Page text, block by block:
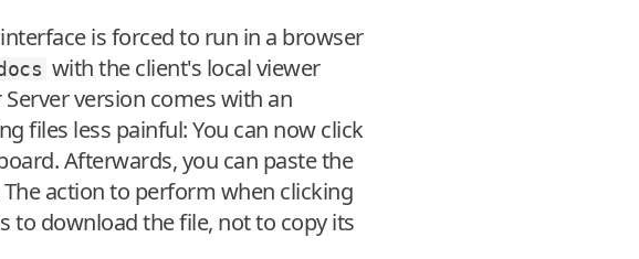
is forced to run in a browser
with the client's local viewer
version comes with an
files less painful: You can now click
Afterwards, you can paste the
action to perform when clicking
to download the file, not to copy its